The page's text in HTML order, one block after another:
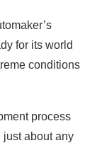
for its world
conditions
process
just about any